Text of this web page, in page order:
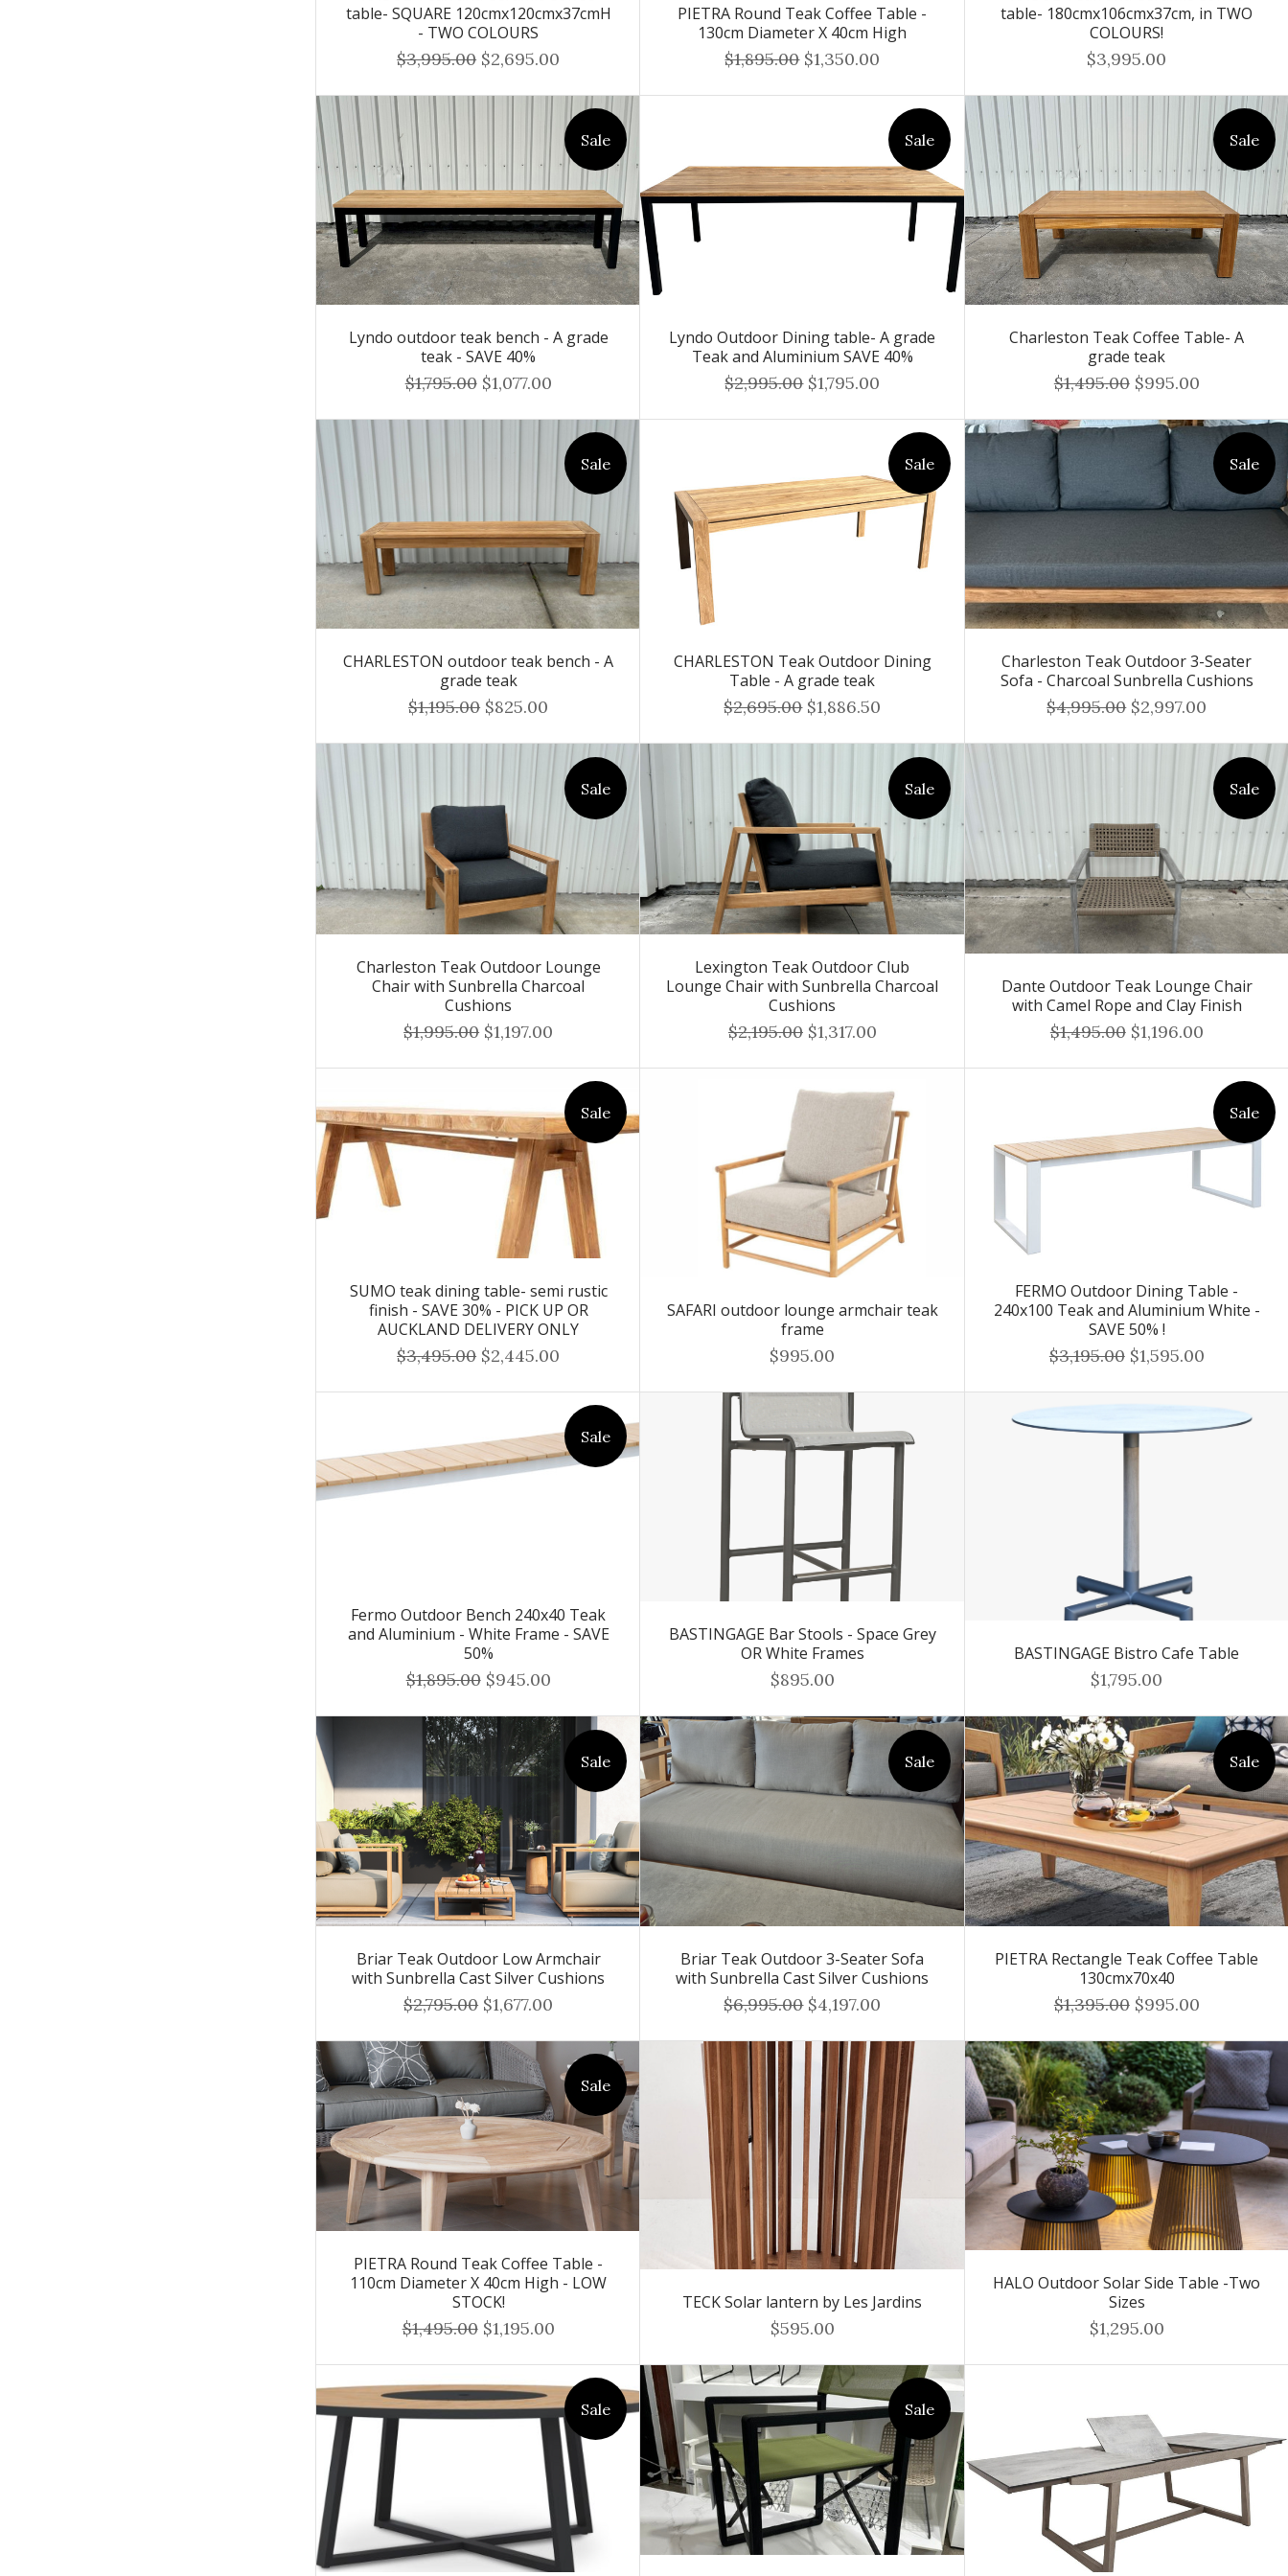
table- SQUARE 120cmx120cmx37cmH
- TWO COLOURS
$3,995.00 $2,695.00
PIETRA Round Teak Coffee Table -
130cm Diameter X 40cm High
$1,895.00 $1,350.00
table- 180cmx106cmx37cm, in TWO
COLOURS!
$3,995.00
Sale
Lyndo outdoor teak bench - A grade
teak - SAVE 40%
$1,795.00 $1,077.00
Sale
Lyndo Outdoor Dining table- A grade
Teak and Aluminium SAVE 40%
$2,995.00 $1,795.00
Sale
Charleston Teak Coffee Table- A
grade teak
$1,495.00 $995.00
Sale
CHARLESTON outdoor teak bench - A
grade teak
$1,195.00 $825.00
Sale
CHARLESTON Teak Outdoor Dining
Table - A grade teak
$2,695.00 $1,886.50
Sale
Charleston Teak Outdoor 3-Seater
Sofa - Charcoal Sunbrella Cushions
$4,995.00 $2,997.00
Sale
Charleston Teak Outdoor Lounge
Chair with Sunbrella Charcoal
Cushions
$1,995.00 $1,197.00
Sale
Lexington Teak Outdoor Club
Lounge Chair with Sunbrella Charcoal
Cushions
$2,195.00 $1,317.00
Sale
Dante Outdoor Teak Lounge Chair
with Camel Rope and Clay Finish
$1,495.00 $1,196.00
Sale
SUMO teak dining table- semi rustic
finish - SAVE 30% - PICK UP OR
AUCKLAND DELIVERY ONLY
$3,495.00 $2,445.00
SAFARI outdoor lounge armchair teak
frame
$995.00
Sale
FERMO Outdoor Dining Table -
240x100 Teak and Aluminium White -
SAVE 50% !
$3,195.00 $1,595.00
Sale
Fermo Outdoor Bench 240x40 Teak
and Aluminium - White Frame - SAVE
50%
$1,895.00 $945.00
BASTINGAGE Bar Stools - Space Grey
OR White Frames
$895.00
BASTINGAGE Bistro Cafe Table
$1,795.00
Sale
Briar Teak Outdoor Low Armchair
with Sunbrella Cast Silver Cushions
$2,795.00 $1,677.00
Sale
Briar Teak Outdoor 3-Seater Sofa
with Sunbrella Cast Silver Cushions
$6,995.00 $4,197.00
Sale
PIETRA Rectangle Teak Coffee Table
130cmx70x40
$1,395.00 $995.00
Sale
PIETRA Round Teak Coffee Table -
110cm Diameter X 40cm High - LOW
STOCK!
$1,495.00 $1,195.00
TECK Solar lantern by Les Jardins
$595.00
HALO Outdoor Solar Side Table -Two
Sizes
$1,295.00
Sale Sale